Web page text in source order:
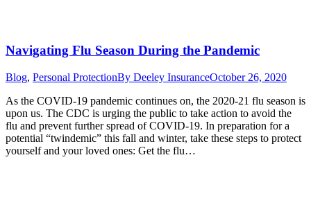
Navigating Flu Season During the Pandemic
Blog, Personal ProtectionBy Deeley InsuranceOctober 26, 2020
As the COVID-19 pandemic continues on, the 2020-21 flu season is
upon us. The CDC is urging the public to take action to avoid the
flu and prevent further spread of COVID-19. In preparation for a
potential “twindemic” this fall and winter, take these steps to protect
yourself and your loved ones: Get the flu…